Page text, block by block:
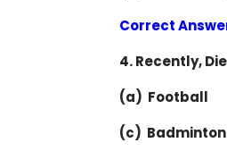
Correct
4. Recently,
(a) Football
(c)